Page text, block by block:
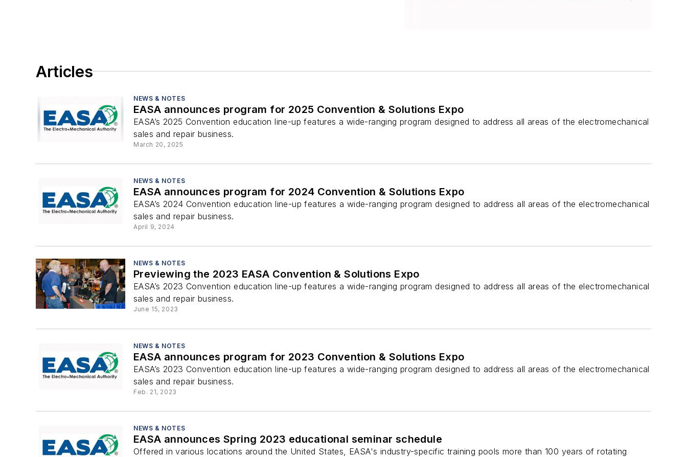
Articles
NEWS & NOTES
EASA announces program for 2025 Convention & Solutions Expo
EASA’s 2025 Convention education line-up features a wide-ranging program designed to address all areas of the electromechanical
sales and repair business.
March 20, 2025
NEWS & NOTES
EASA announces program for 2024 Convention & Solutions Expo
EASA’s 2024 Convention education line-up features a wide-ranging program designed to address all areas of the electromechanical
sales and repair business.
April 9, 2024
NEWS & NOTES
Previewing the 2023 EASA Convention & Solutions Expo
EASA’s 2023 Convention education line-up features a wide-ranging program designed to address all areas of the electromechanical
sales and repair business.
June 15, 2023
NEWS & NOTES
EASA announces program for 2023 Convention & Solutions Expo
EASA’s 2023 Convention education line-up features a wide-ranging program designed to address all areas of the electromechanical
sales and repair business.
Feb. 21, 2023
NEWS & NOTES
EASA announces Spring 2023 educational seminar schedule
Offered in various locations around the United States, EASA's industry-specific training pools more than 100 years of rotating